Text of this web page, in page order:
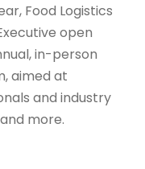
Food Logistics
open
in-person
aimed at
and industry
more.